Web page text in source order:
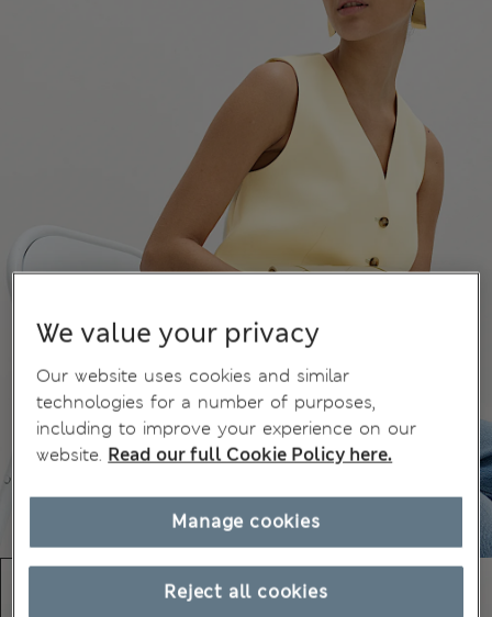
We value your privacy
Our website uses cookies and similar
technologies for a number of purposes,
including to improve your experience on our
website. Read our full Cookie Policy here.
Reject all cookies
Manage cookies